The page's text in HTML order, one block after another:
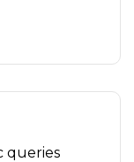
queries